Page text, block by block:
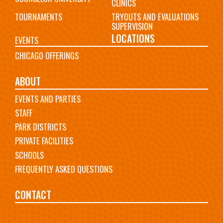
CLINICS
TOURNAMENTS
TRYOUTS AND EVALUATIONS
SUPERVISION
EVENTS
LOCATIONS
CHICAGO OFFERINGS
ABOUT
EVENTS AND PARTIES
STAFF
PARK DISTRICTS
PRIVATE FACILITIES
SCHOOLS
FREQUENTLY ASKED QUESTIONS
CONTACT